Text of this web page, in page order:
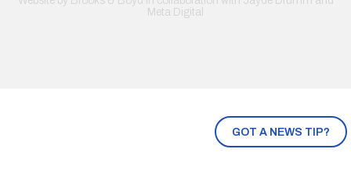
GOT A NEWS TIP?
Meta Digital